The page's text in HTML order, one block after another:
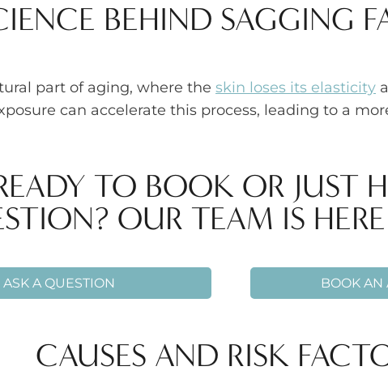
BEHIND SAGGING
part of aging, where the skin loses its elasticity
can accelerate this process, leading to a
TO BOOK OR JUST
OUR TEAM IS
ASK A QUESTION BOOK AN
CAUSES AND RISK